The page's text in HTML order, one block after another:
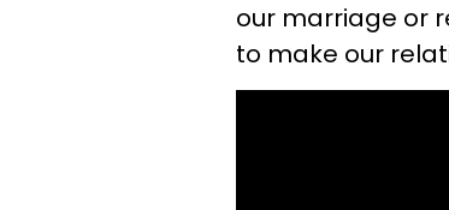
our marriage or
to make our